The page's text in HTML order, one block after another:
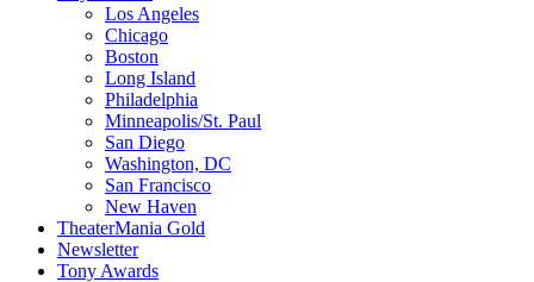
Los Angeles
Chicago
Boston
Long Island
Philadelphia
Minneapolis/St. Paul
San Diego
Washington, DC
San Francisco
New Haven
TheaterMania Gold
Newsletter
Tony Awards